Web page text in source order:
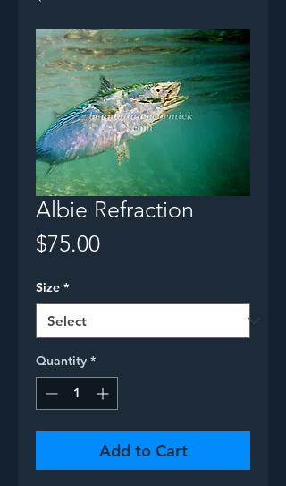
Albie Refraction
$75.00Price
Size *
Quantity *
Add to Cart